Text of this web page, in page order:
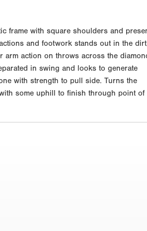
frame with square shoulders and
and footwork stands out in the
action on throws across the
in swing and looks to generate
with strength to pull side. Turns the
some uphill to finish through point of